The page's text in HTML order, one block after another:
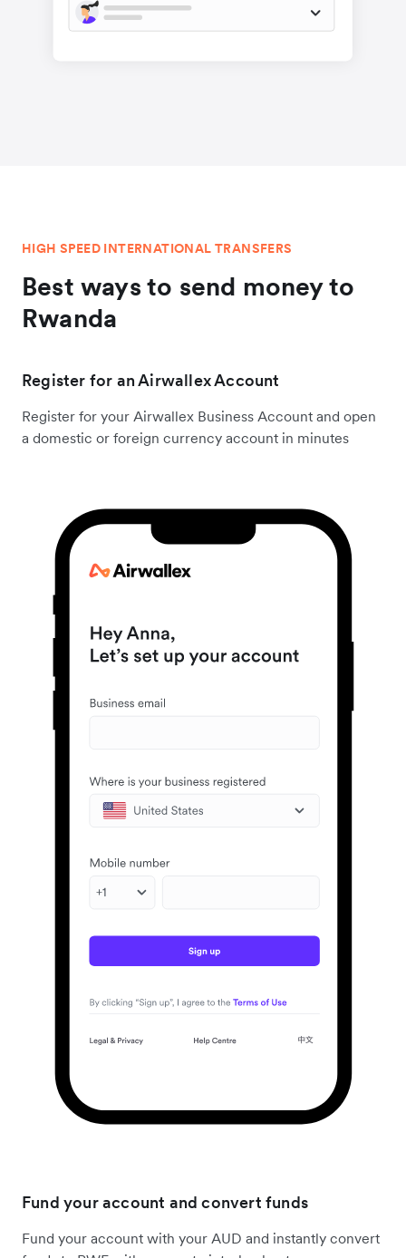
HIGH SPEED INTERNATIONAL TRANSFERS
Best ways to send money to
Rwanda
Register for an Airwallex Account
Register for your Airwallex Business Account and open
a domestic or foreign currency account in minutes
Fund your account and convert funds
Fund your account with your AUD and instantly convert